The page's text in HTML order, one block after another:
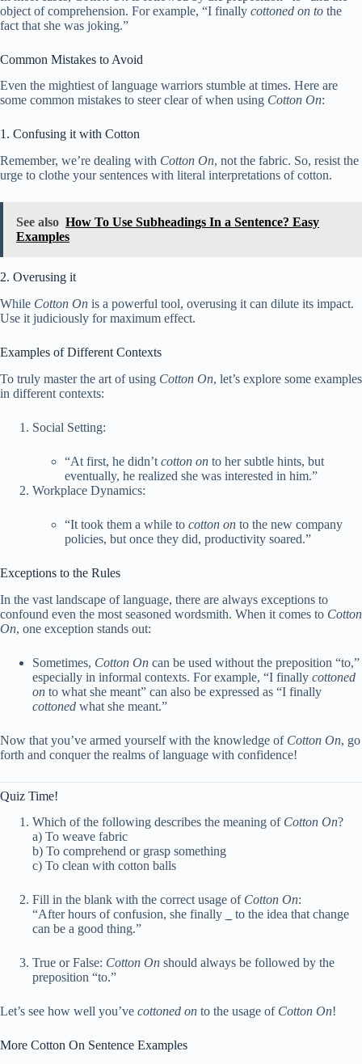
object of comprehension. For example, “I finally cottoned on to the
fact that she was joking.”
Common Mistakes to Avoid
Even the mightiest of language warriors stumble at times. Here are
some common mistakes to steer clear of when using Cotton On:
1. Confusing it with Cotton
Remember, we’re dealing with Cotton On, not the fabric. So, resist the
urge to clothe your sentences with literal interpretations of cotton.
See also How To Use Subheadings In a Sentence? Easy
Examples
2. Overusing it
While Cotton On is a powerful tool, overusing it can dilute its impact.
Use it judiciously for maximum effect.
Examples of Different Contexts
To truly master the art of using Cotton On, let’s explore some examples
in different contexts:
Social Setting:
“At first, he didn’t cotton on to her subtle hints, but
eventually, he realized she was interested in him.”
Workplace Dynamics:
“It took them a while to cotton on to the new company
policies, but once they did, productivity soared.”
Exceptions to the Rules
In the vast landscape of language, there are always exceptions to
confound even the most seasoned wordsmith. When it comes to Cotton
On, one exception stands out:
Sometimes, Cotton On can be used without the preposition “to,”
especially in informal contexts. For example, “I finally cottoned
on to what she meant” can also be expressed as “I finally
cottoned what she meant.”
Now that you’ve armed yourself with the knowledge of Cotton On, go
forth and conquer the realms of language with confidence!
Quiz Time!
Which of the following describes the meaning of Cotton On?
a) To weave fabric
b) To comprehend or grasp something
c) To clean with cotton balls
Fill in the blank with the correct usage of Cotton On:
“After hours of confusion, she finally
to the idea that change
can be a good thing.”
True or False: Cotton On should always be followed by the
preposition “to.”
Let’s see how well you’ve cottoned on to the usage of Cotton On!
More Cotton On Sentence Examples